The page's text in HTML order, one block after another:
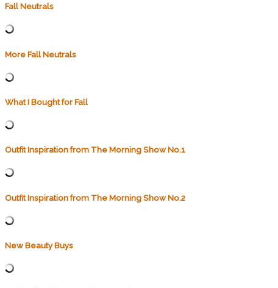
Fall Neutrals
More Fall Neutrals
What I Bought for Fall
Outfit Inspiration from The Morning Show No.1
Outfit Inspiration from The Morning Show No.2
New Beauty Buys